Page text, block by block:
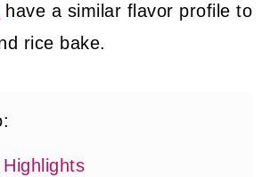
have a similar flavor profile to
rice bake.